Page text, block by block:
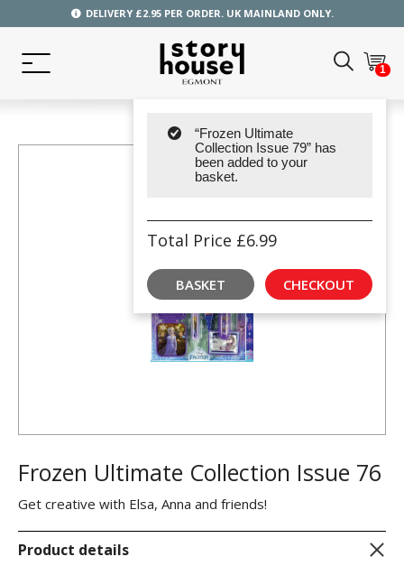
DELIVERY £2.95 PER ORDER. UK MAINLAND ONLY.
1
“Frozen Ultimate
Collection Issue 79” has
been added to your
basket.
Total Price £6.99
BASKET CHECKOUT
Frozen Ultimate Collection Issue 76
Get creative with Elsa, Anna and friends!
Product details